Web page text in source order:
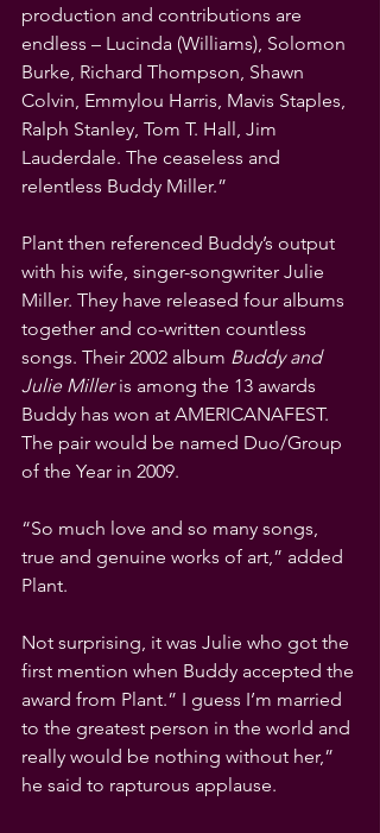
production and contributions are
endless – Lucinda (Williams), Solomon
Burke, Richard Thompson, Shawn
Colvin, Emmylou Harris, Mavis Staples,
Ralph Stanley, Tom T. Hall, Jim
Lauderdale. The ceaseless and
relentless Buddy Miller.”
Plant then referenced Buddy’s output
with his wife, singer-songwriter Julie
Miller. They have released four albums
together and co-written countless
songs. Their 2002 album Buddy and
Julie Miller is among the 13 awards
Buddy has won at AMERICANAFEST.
The pair would be named Duo/Group
of the Year in 2009.
“So much love and so many songs,
true and genuine works of art,” added
Plant.
Not surprising, it was Julie who got the
first mention when Buddy accepted the
award from Plant.” I guess I’m married
to the greatest person in the world and
really would be nothing without her,”
he said to rapturous applause.